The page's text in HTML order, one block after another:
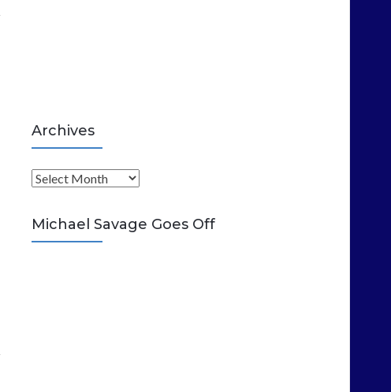
Archives
A
c
h
Michael Savage Goes Off